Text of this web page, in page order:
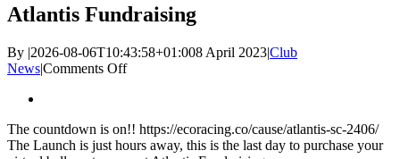
Atlantis Fundraising
By |2026-08-06T10:43:58+01:008 April 2023|Club
News|Comments Offon
Image
The countdown is on!! https://ecoracing.co/cause/atlantis-sc-2406/
The Launch is just hours away, this is the last day to purchase your